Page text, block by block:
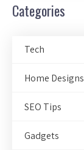
Categories
Tech
Home Designs
SEO Tips
Gadgets